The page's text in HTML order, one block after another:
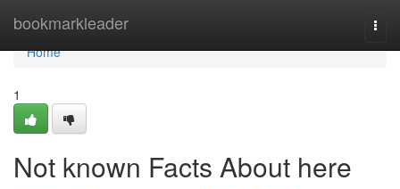
bookmarkleader
Home
Home
1
Not known Facts About here